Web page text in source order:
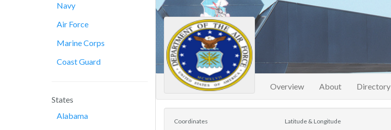
Navy
Air Force
Marine Corps
Coast Guard
States
Alabama
Overview About Directory
Coordinates Latitude & Longitude